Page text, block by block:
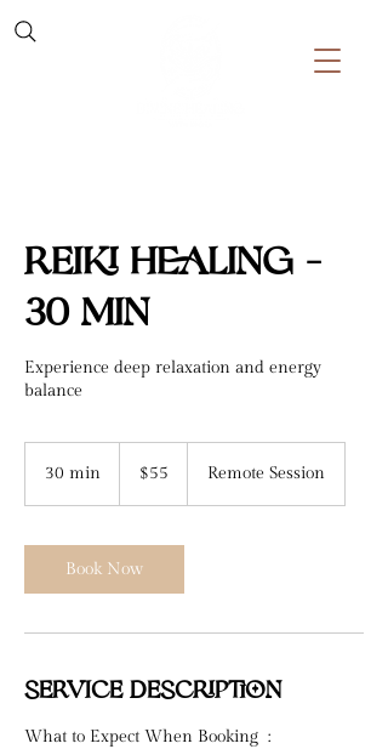
Reiki Healing -
30 min
Experience deep relaxation and energy
balance
30 min
i
n
dollars$55 Remote Session
Book Now
Service Description
What to Expect When Booking :